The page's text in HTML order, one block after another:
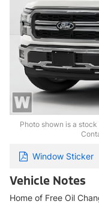
Photo shown is a
Window Sticker
Vehicle Notes
Home of Free Oil